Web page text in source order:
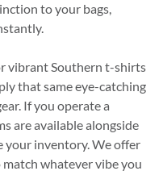
to your bags,
vibrant Southern t-shirts
that same eye-catching
If you operate a
are available alongside
your inventory. We offer
whatever vibe you